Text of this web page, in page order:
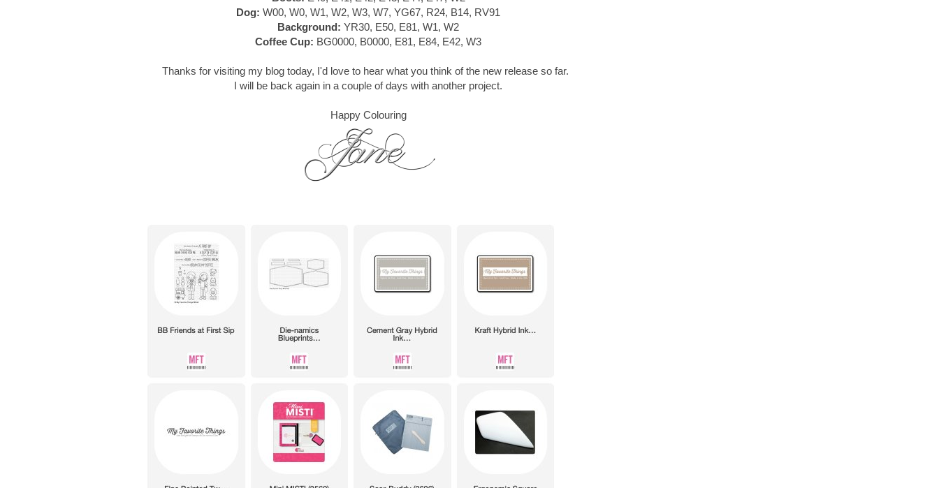
Dog: W00, W0, W1, W2, W3, W7, YG67, R24, B14, RV91
Background: YR30, E50, E81, W1, W2
Coffee Cup: BG0000, B0000, E81, E84, E42, W3
Thanks for visiting my blog today, I'd love to hear what you think of the new release so far.
I will be back again in a couple of days with another project.
Happy Colouring